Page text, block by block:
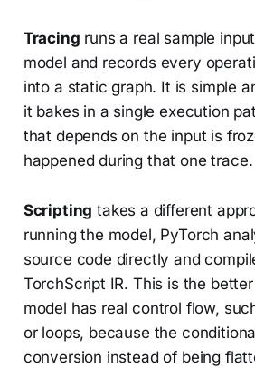
Tracing runs a real sample
model and records every
into a static graph. It is simple
it bakes in a single execution
that depends on the input is
happened during that one trace.
Scripting takes a different
running the model, PyTorch
source code directly and
TorchScript IR. This is the
model has real control flow,
or loops, because the
conversion instead of being